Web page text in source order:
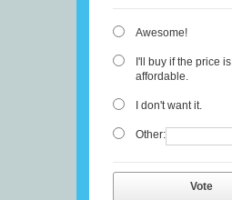
Awesome!
I'll buy if the price is
affordable.
I don't want it.
Other:
Vote